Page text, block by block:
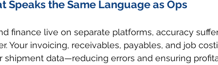
Speaks the Same Language as Ops
finance live on separate platforms, accuracy
Your invoicing, receivables, payables, and job
shipment data—reducing errors and ensuring